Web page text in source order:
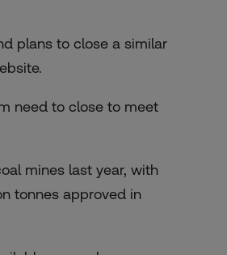
plans to close a similar
need to close to meet
mines last year, with
tonnes approved in